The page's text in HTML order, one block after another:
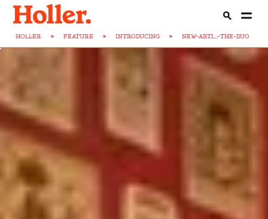
HOLLER > FEATURE > INTRODUCING > NEW-ARTI...-THE-DUO